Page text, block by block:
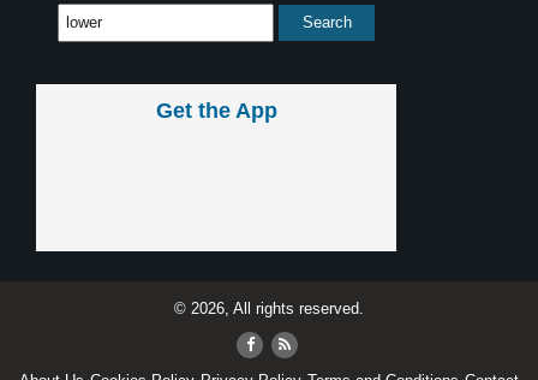
Get the App
© 2026, All rights reserved.